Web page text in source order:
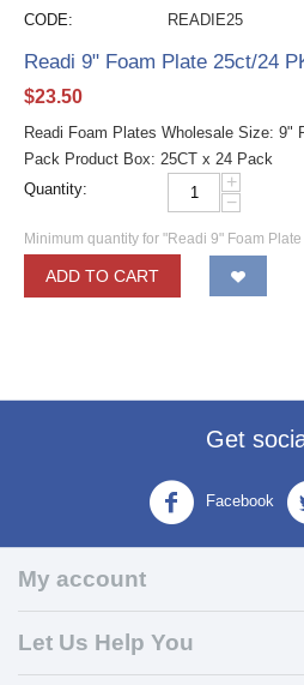
CODE: READIE25
Readi 9" Foam Plate 25ct/24
$23.50
Readi Foam Plates Wholesale Size: 9"
Pack Product Box: 25CT x 24 Pack
Quantity:
+
−
Minimum quantity for "Readi 9" Foam
ADD TO CART
Get
Facebook
My account
Let Us Help You